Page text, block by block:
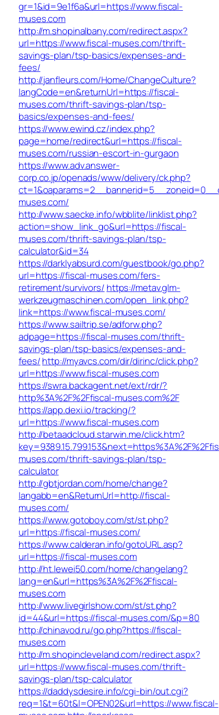
gr=1&id=9e1f6a&url=https://www.fiscal-
muses.com
http://m.shopinalbany.com/redirect.aspx?
url=https://www.fiscal-muses.com/thrift-
savings-plan/tsp-basics/expenses-and-
fees/
http://janfleurs.com/Home/ChangeCulture?
langCode=en&returnUrl=https://fiscal-
muses.com/thrift-savings-plan/tsp-
basics/expenses-and-fees/
https://www.ewind.cz/index.php?
page=home/redirect&url=https://fiscal-
muses.com/russian-escort-in-gurgaon
https://www.adv.answer-
corp.co.jp/openads/www/delivery/ck.php?
muses.com/
http://www.saecke.info/wbblite/linklist.php?
action=show_link_go&url=https://fiscal-
muses.com/thrift-savings-plan/tsp-
calculator&id=34
https://darklyabsurd.com/guestbook/go.php?
url=https://fiscal-muses.com/fers-
retirement/survivors/ https://metav.glm-
werkzeugmaschinen.com/open_link.php?
link=https://www.fiscal-muses.com/
https://www.sailtrip.se/adforw.php?
adpage=https://fiscal-muses.com/thrift-
savings-plan/tsp-basics/expenses-and-
fees/http://myavcs.com/dir/dirinc/click.php?
url=https://www.fiscal-muses.com
https://swra.backagent.net/ext/rdr/?
http%3A%2F%2Ffiscal-muses.com%2F
https://app.dexi.io/tracking/?
url=https://www.fiscal-muses.com
http://betaadcloud.starwin.me/click.htm?
muses.com/thrift-savings-plan/tsp-
calculator
http://gbtjordan.com/home/change?
langabb=en&ReturnUrl=http://fiscal-
muses.com/
https://www.gotoboy.com/st/st.php?
url=https://fiscal-muses.com/
https://www.calderan.info/gotoURL.asp?
url=https://fiscal-muses.com
http://ht.lewei50.com/home/changelang?
lang=en&url=https%3A%2F%2Ffiscal-
muses.com
http://www.livegirlshow.com/st/st.php?
id=44&url=https://fiscal-muses.com/&p=80
http://chinavod.ru/go.php?https://fiscal-
muses.com
http://m.shopincleveland.com/redirect.aspx?
url=https://www.fiscal-muses.com/thrift-
savings-plan/tsp-calculator
https://daddysdesire.info/cgi-bin/out.cgi?
req=1&t=60t&l=OPEN02&url=https://www.fiscal-